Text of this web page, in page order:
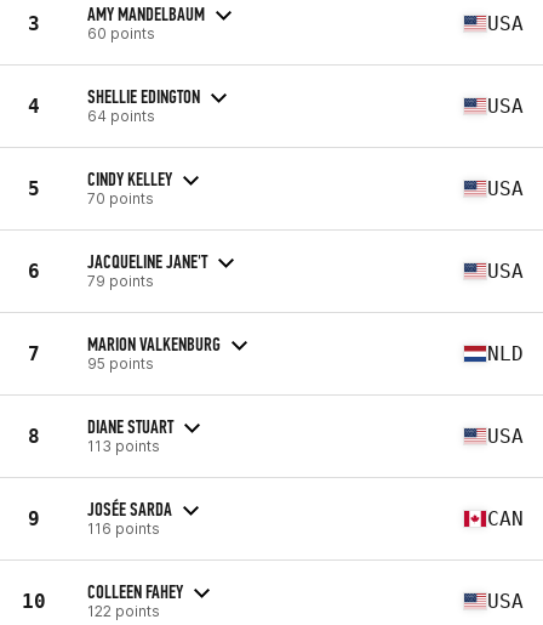
3 AMY MANDELBAUM
60 points USA
4 SHELLIE EDINGTON
64 points USA
5 CINDY KELLEY
70 points USA
6 JACQUELINE JANE'T
79 points USA
7 MARION VALKENBURG
95 points NLD
8 DIANE STUART
113 points USA
9 JOSÉE SARDA
116 points CAN
10 COLLEEN FAHEY
122 points USA